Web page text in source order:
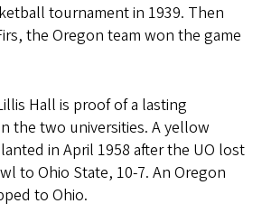
tournament in 1939. Then
the Oregon team won the game
Hall is proof of a lasting
the two universities. A yellow
in April 1958 after the UO lost
to Ohio State, 10-7. An Oregon
to Ohio.